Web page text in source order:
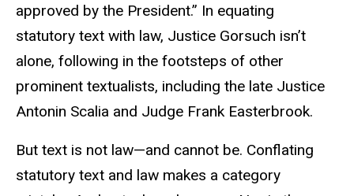
approved by the President.” In equating
statutory text with law, Justice Gorsuch isn’t
alone, following in the footsteps of other
prominent textualists, including the late Justice
Antonin Scalia and Judge Frank Easterbrook.
But text is not law—and cannot be. Conflating
statutory text and law makes a category